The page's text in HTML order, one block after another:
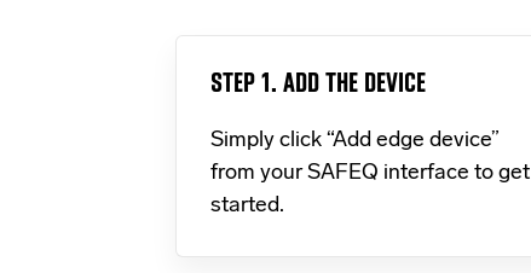
STEP 1. ADD THE DEVICE
Simply click “Add edge device”
from your SAFEQ interface to get
started.